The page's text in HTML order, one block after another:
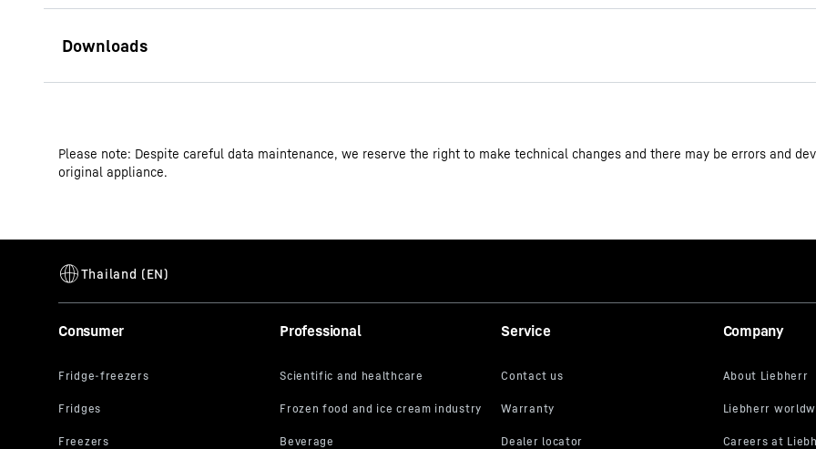
Product group output channels Ice-cream chest freezer
Distribution item no.
Please note: Despite careful data maintenance, we reserve the right to make technical changes and there may be errors and
original appliance.
Consumer Professional Service Company